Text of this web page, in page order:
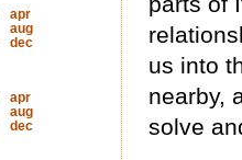
apr
aug
dec
apr
aug
dec
us into
nearby,
solve